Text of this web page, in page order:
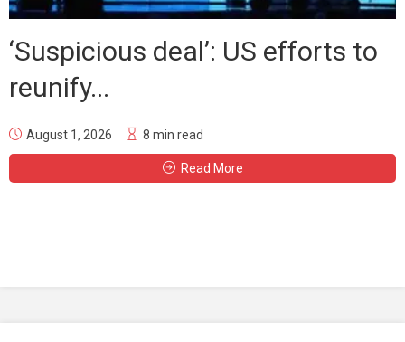
‘Suspicious deal’: US efforts to
reunify...
August 1, 2026 8 min read
Read More